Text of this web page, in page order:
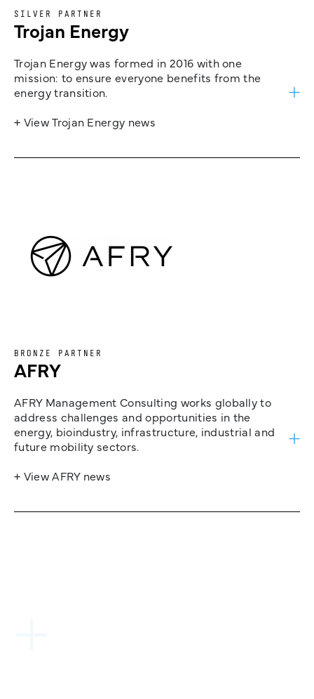
SILVER PARTNER
Trojan Energy
Trojan Energy was formed in 2016 with one
mission: to ensure everyone benefits from the
energy transition.
+ View Trojan Energy news
BRONZE PARTNER
AFRY
AFRY Management Consulting works globally to
address challenges and opportunities in the
energy, bioindustry, infrastructure, industrial and
future mobility sectors.
+ View AFRY news